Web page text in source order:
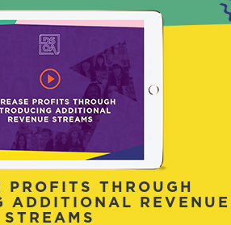
PROFITS THROUGH
ADDITIONAL REVENUE
STREAMS